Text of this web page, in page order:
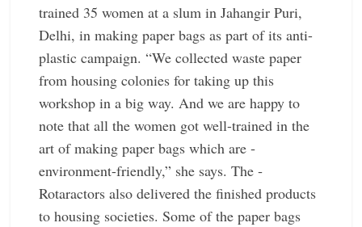
trained 35 women at a slum in Jahangir Puri,
Delhi, in making paper bags as part of its anti-
plastic campaign. “We collected waste paper
from housing colonies for taking up this
workshop in a big way. And we are happy to
note that all the women got well-trained in the
art of making paper bags which are ­
environment-friendly,” she says. The ­
Rotaractors also delivered the ­finished products
to housing societies. Some of the paper bags